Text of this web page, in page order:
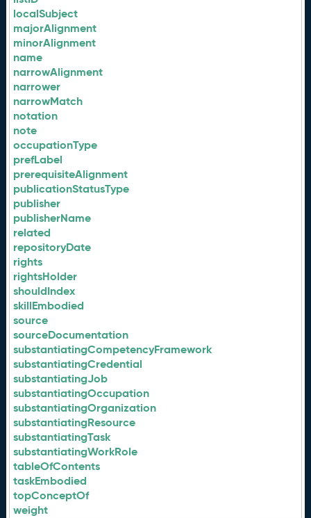
localSubject
majorAlignment
minorAlignment
name
narrowAlignment
narrower
narrowMatch
notation
note
occupationType
prefLabel
prerequisiteAlignment
publicationStatusType
publisher
publisherName
related
repositoryDate
rights
rightsHolder
shouldIndex
skillEmbodied
source
sourceDocumentation
substantiatingCompetencyFramework
substantiatingCredential
substantiatingJob
substantiatingOccupation
substantiatingOrganization
substantiatingResource
substantiatingTask
substantiatingWorkRole
tableOfContents
taskEmbodied
topConceptOf
weight